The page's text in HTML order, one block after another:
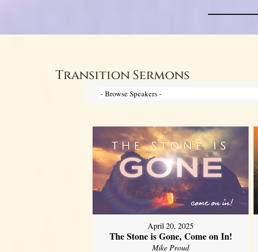
Transition Sermons
April 20, 2025
The Stone is Gone, Come on In!
Mike Proud